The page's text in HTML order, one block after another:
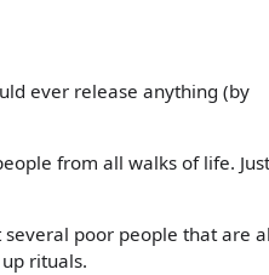
ever release anything (by
from all walks of life. Just
poor people that are
rituals.